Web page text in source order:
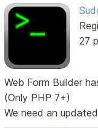
27
Web Form Builder
(Only PHP 7+)
We need an